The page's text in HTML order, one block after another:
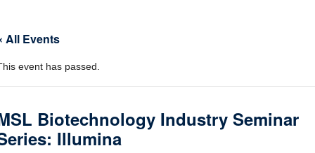
Internal
Seminar
Other
All Events
event has passed.
Biotechnology Industry Seminar
Illumina